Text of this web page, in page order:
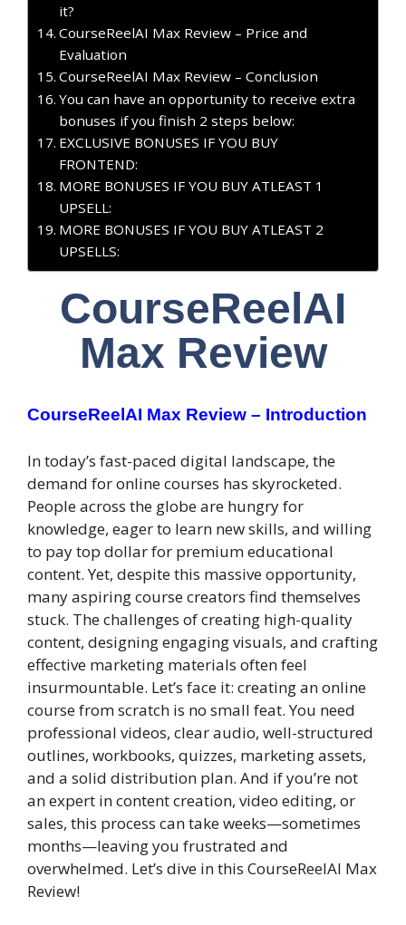
it?
CourseReelAI Max Review – Price and
Evaluation
CourseReelAI Max Review – Conclusion
You can have an opportunity to receive extra
bonuses if you finish 2 steps below:
EXCLUSIVE BONUSES IF YOU BUY
FRONTEND:
MORE BONUSES IF YOU BUY ATLEAST 1
UPSELL:
MORE BONUSES IF YOU BUY ATLEAST 2
UPSELLS:
CourseReelAI
Max Review
CourseReelAI Max Review – Introduction
In today’s fast-paced digital landscape, the
demand for online courses has skyrocketed.
People across the globe are hungry for
knowledge, eager to learn new skills, and willing
to pay top dollar for premium educational
content. Yet, despite this massive opportunity,
many aspiring course creators find themselves
stuck. The challenges of creating high-quality
content, designing engaging visuals, and crafting
effective marketing materials often feel
insurmountable. Let’s face it: creating an online
course from scratch is no small feat. You need
professional videos, clear audio, well-structured
outlines, workbooks, quizzes, marketing assets,
and a solid distribution plan. And if you’re not
an expert in content creation, video editing, or
sales, this process can take weeks—sometimes
months—leaving you frustrated and
overwhelmed. Let’s dive in this CourseReelAI Max
Review!